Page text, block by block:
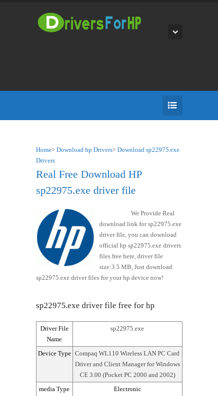
Home> Download hp Drivers> Download sp22975.exe
Drivers
Real Free Download HP
sp22975.exe driver file
We Provide Real
download link for sp22975.exe
driver file, you can download
official hp sp22975.exe drivers
files free here, driver file
size:3.5 MB, Just download
sp22975.exe driver files for your hp device now!
sp22975.exe driver file free for hp
Driver File
Name
sp22975.exe
Device Type Compaq WL110 Wireless LAN PC Card
Driver and Client Manager for Windows
CE 3.00 (Pocket PC 2000 and 2002)
media Type
Electronic